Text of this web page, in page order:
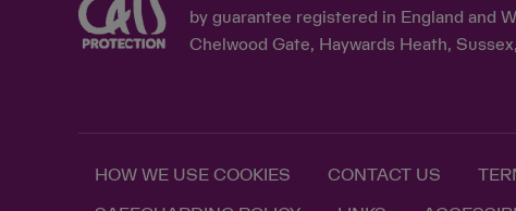
by guarantee registered in England and
Chelwood Gate, Haywards Heath, Sussex,
HOW WE USE COOKIES CONTACT US